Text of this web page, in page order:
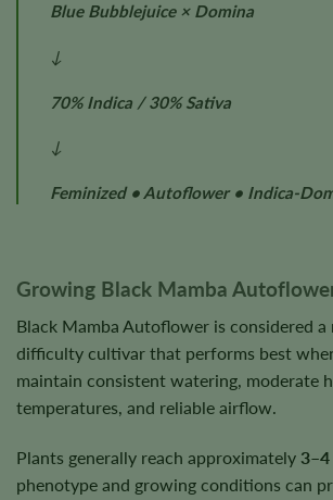
Blue Bubblejuice × Domina
↓
70% Indica / 30% Sativa
↓
Feminized • Autoflower • Indica-
Growing Black Mamba
Black Mamba Autoflower is considered a
difficulty cultivar that performs best
maintain consistent watering, moderate
temperatures, and reliable airflow.
Plants generally reach approximately
phenotype and growing conditions can